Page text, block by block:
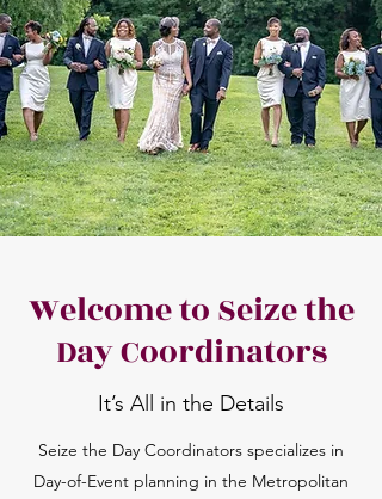
Welcome to Seize the
Day Coordinators
It’s All in the Details
Seize the Day Coordinators specializes in
Day-of-Event planning in the Metropolitan